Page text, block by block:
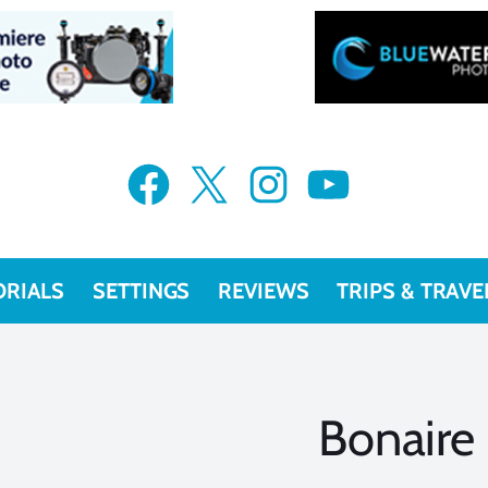
Facebook X Instagram YouTube
SETTINGS REVIEWS TRIPS &
Bonaire